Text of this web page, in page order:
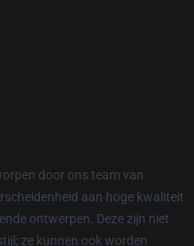
door ons team van
aan hoge kwaliteit
ontwerpen. Deze zijn niet
ze kunnen ook worden